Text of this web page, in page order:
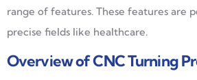
range of features. These features are
precise fields like healthcare.
Overview of CNC Turning